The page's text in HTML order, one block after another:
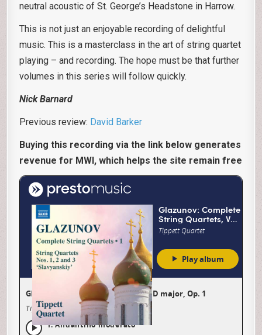
neutral acoustic of St. George’s Headstone in Harrow.
This is not just an enjoyable recording of delightful
music. This is a masterclass in the art of string quartet
playing – and recording. The hope must be that further
volumes in this series will follow quickly.
Nick Barnard
Previous review: David Barker
Buying this recording via the link below generates
revenue for MWI, which helps the site remain free